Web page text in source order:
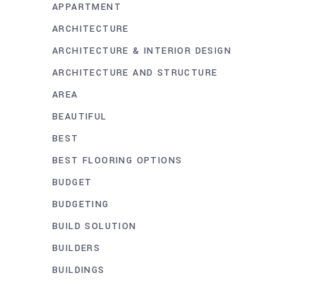
APPARTMENT
ARCHITECTURE
ARCHITECTURE & INTERIOR DESIGN
ARCHITECTURE AND STRUCTURE
AREA
BEAUTIFUL
BEST
BEST FLOORING OPTIONS
BUDGET
BUDGETING
BUILD SOLUTION
BUILDERS
BUILDINGS